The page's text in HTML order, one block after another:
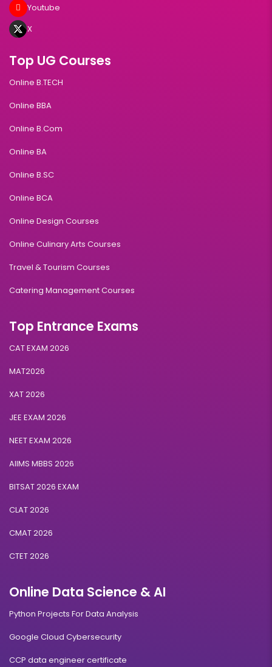
Youtube
X
Top UG Courses
Online B.TECH
Online BBA
Online B.Com
Online BA
Online B.SC
Online BCA
Online Design Courses
Online Culinary Arts Courses
Travel & Tourism Courses
Catering Management Courses
Top Entrance Exams
CAT EXAM 2026
MAT2026
XAT 2026
JEE EXAM 2026
NEET EXAM 2026
AIIMS MBBS 2026
BITSAT 2026 EXAM
CLAT 2026
CMAT 2026
CTET 2026
Online Data Science & AI
Python Projects For Data Analysis
Google Cloud Cybersecurity
CCP data engineer certificate